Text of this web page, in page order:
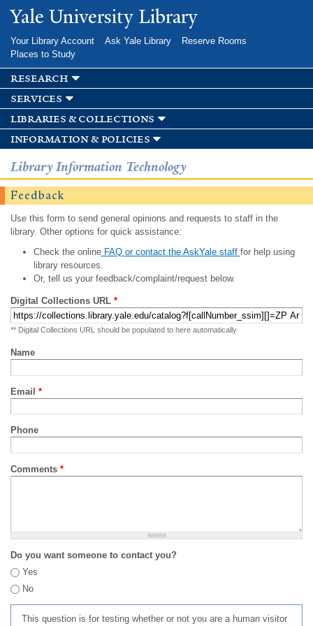
Skip to
main
Yale University Library
Your Library Account Ask Yale Library
Reserve Rooms
Places to Study
research
services
libraries & collections
information & policies
Library Information Technology
Feedback
Use this form to send general opinions and requests to staff in the
library. Other options for quick assistance:
Check the onlineFAQ or contact the AskYale staff for help using
library resources.
Or, tell us your feedback/complaint/request below.
Digital Collections URL *
** Digital Collections URL should be populated to here automatically
Name
Email *
Phone
Comments *
Do you want someone to contact you?
Yes
No
This question is for testing whether or not you are a human visitor